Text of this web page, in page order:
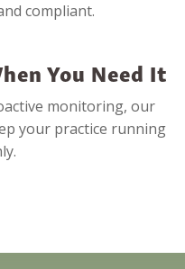
compliant.
You Need It
monitoring, our
your practice running